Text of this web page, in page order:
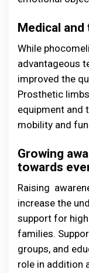
Medical
While
advantageous
improved the
Prosthetic
equipment and
mobility and
Growing
towards
Raising
increase the
support for
families.
groups, and
role in addition